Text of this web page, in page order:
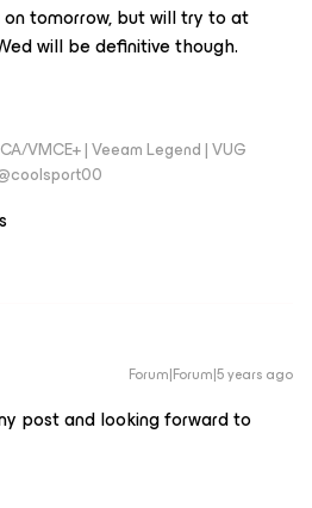
on tomorrow, but will try to at
will be definitive though.
VMCE+ | Veeam Legend | VUG
Forum|Forum|5 years ago
post and looking forward to